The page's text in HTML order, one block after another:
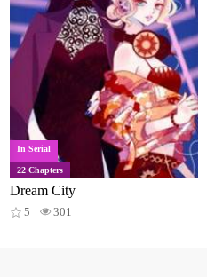
In Serial
22 Chapters
Dream City
5 301